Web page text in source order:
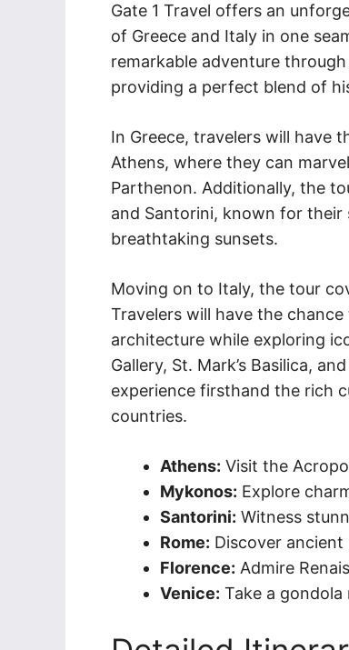
Gate 1 Travel offers an
of Greece and Italy in one
remarkable adventure
providing a perfect blend of
In Greece, travelers will have
Athens, where they can
Parthenon. Additionally, the
and Santorini, known for their
breathtaking sunsets.
Moving on to Italy, the tour
Travelers will have the
architecture while exploring
Gallery, St. Mark’s Basilica,
experience firsthand the rich
countries.
Athens: Visit the
Mykonos: Explore
Santorini: Witness
Rome: Discover ancient
Florence: Admire
Venice: Take a